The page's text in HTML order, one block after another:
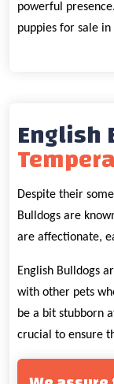
powerful
puppies for sale in
English
Despite their
Bulldogs are
are affectionate,
English Bulldogs
with other pets
be a bit stubborn
crucial to ensure